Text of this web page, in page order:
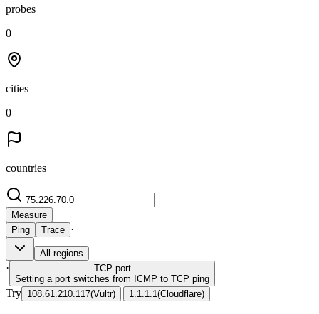
probes
0
cities
0
countries
Measure
Ping
Trace ·
All regions
· TCP port
Setting a port switches from ICMP to TCP ping
Try 108.61.210.117(Vultr) | 1.1.1.1 (Cloudflare)